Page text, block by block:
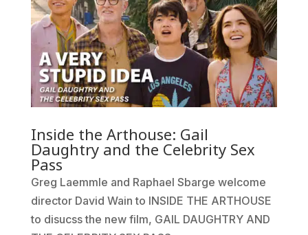
Inside the Arthouse: Gail
Daughtry and the Celebrity Sex
Pass
Greg Laemmle and Raphael Sbarge welcome
director David Wain to INSIDE THE ARTHOUSE
to disucss the new film, GAIL DAUGHTRY AND